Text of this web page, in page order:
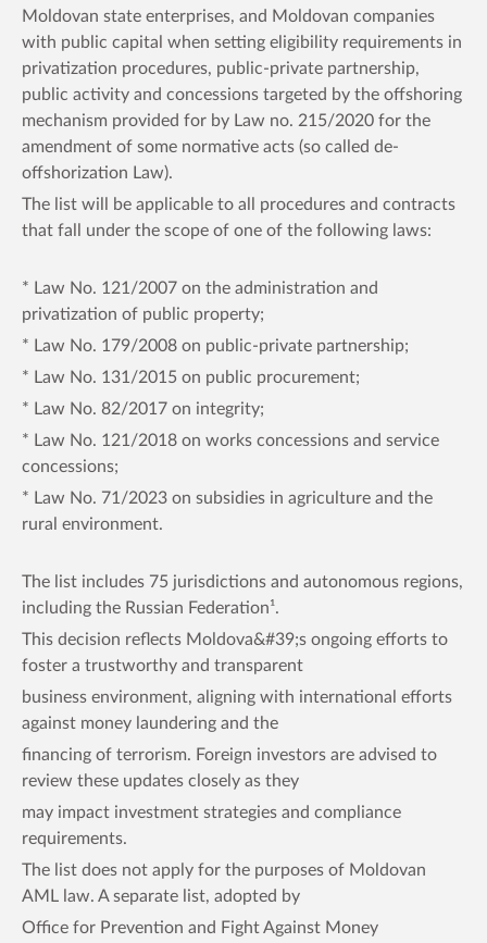
Moldovan state enterprises, and Moldovan companies
with public capital when setting eligibility requirements in
privatization procedures, public-private partnership,
public activity and concessions targeted by the offshoring
mechanism provided for by Law no. 215/2020 for the
amendment of some normative acts (so called de-
offshorization Law).
The list will be applicable to all procedures and contracts
that fall under the scope of one of the following laws:
* Law No. 121/2007 on the administration and
privatization of public property;
* Law No. 179/2008 on public-private partnership;
* Law No. 131/2015 on public procurement;
* Law No. 82/2017 on integrity;
* Law No. 121/2018 on works concessions and service
concessions;
* Law No. 71/2023 on subsidies in agriculture and the
rural environment.
The list includes 75 jurisdictions and autonomous regions,
including the Russian Federation¹.
This decision reflects Moldova&#39;s ongoing efforts to
foster a trustworthy and transparent
business environment, aligning with international efforts
against money laundering and the
financing of terrorism. Foreign investors are advised to
review these updates closely as they
may impact investment strategies and compliance
requirements.
The list does not apply for the purposes of Moldovan
AML law. A separate list, adopted by
Office for Prevention and Fight Against Money